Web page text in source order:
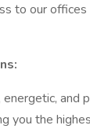
to our offices
and
you the